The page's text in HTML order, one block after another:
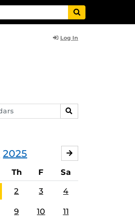
Log In
SEARCH
2025
Th F Sa
2 3 4
9 10 11